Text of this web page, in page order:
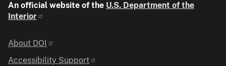
An official website of the U.S. Department of the
Interior
Identifier
About DOI
Accessibility Support